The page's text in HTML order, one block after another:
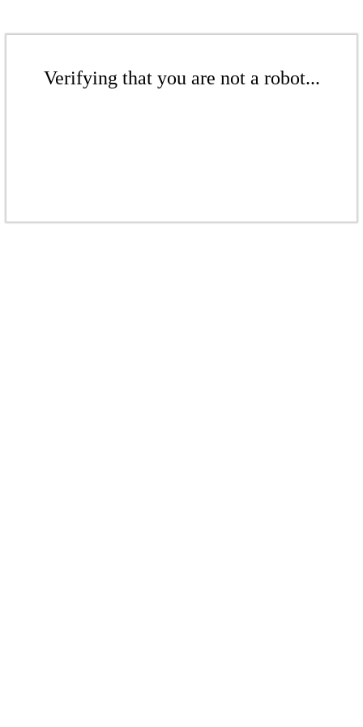
Verifying that you are not a robot...